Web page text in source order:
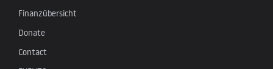
Finanzübersicht
Donate
Contact